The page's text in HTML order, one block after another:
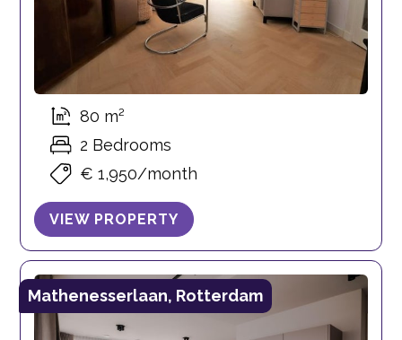
80 m²
2 Bedrooms
€ 1,950/month
VIEW PROPERTY
Mathenesserlaan, Rotterdam